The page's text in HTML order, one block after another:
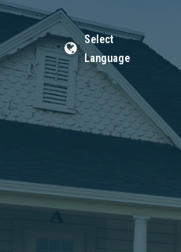
Select
Language